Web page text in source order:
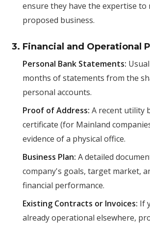
ensure they have the expertise to
proposed business.
3. Financial and Operational
Personal Bank Statements:
months of statements from the
personal accounts.
Proof of Address: A recent utility
certificate (for Mainland
evidence of a physical office.
Business Plan: A detailed
company's goals, target market,
financial performance.
Existing Contracts or Invoices: If
already operational elsewhere,